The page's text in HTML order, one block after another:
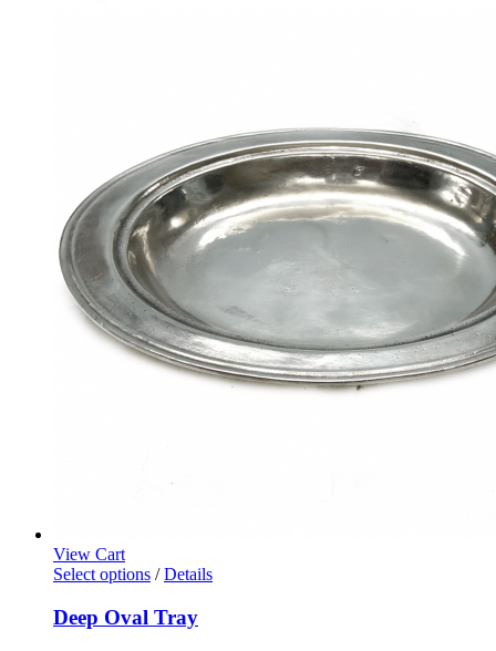
View Cart
Select options / Details
Deep Oval Tray